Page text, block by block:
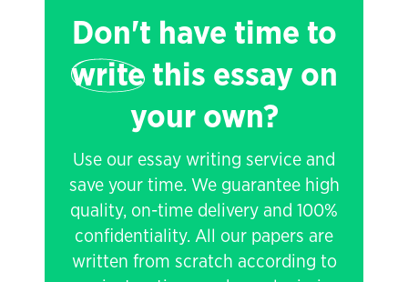
Don't have time to
writethis essay on
your own?
Use our essay writing service and
save your time. We guarantee high
quality, on-time delivery and 100%
confidentiality. All our papers are
written from scratch according to